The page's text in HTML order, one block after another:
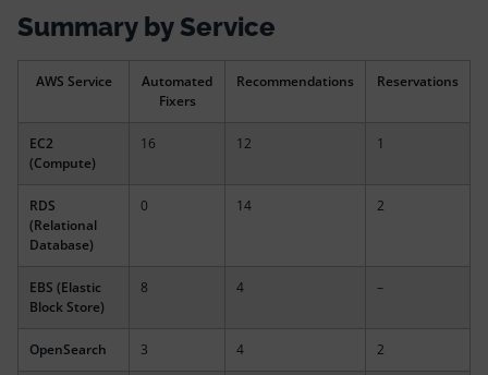
Summary by Service
AWS Service
Automated
Fixers
Recommendations Reservations
EC2
(Compute)
16 12 1
RDS
(Relational
Database)
0 14 2
EBS (Elastic
Block Store)
8 4 –
OpenSearch 3 4 2